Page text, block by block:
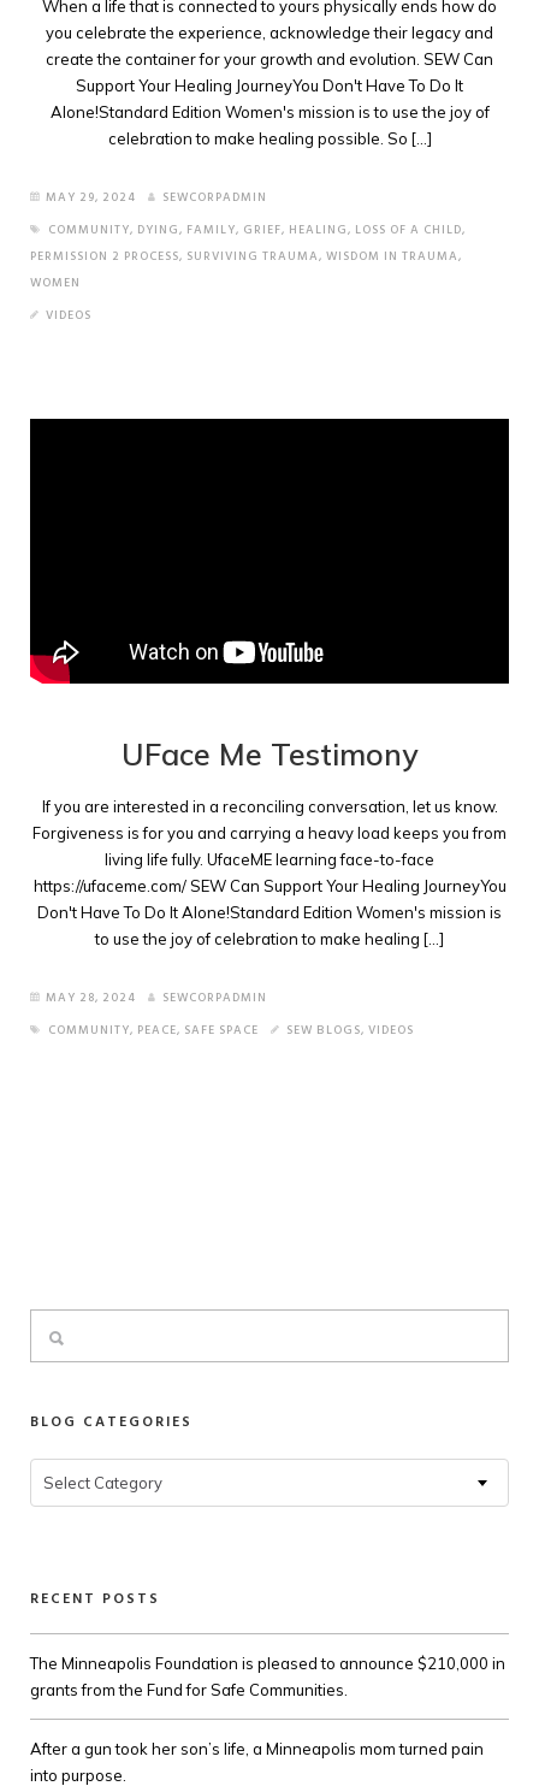
When a life that is connected to yours physically ends how do
you celebrate the experience, acknowledge their legacy and
create the container for your growth and evolution. SEW Can
Support Your Healing JourneyYou Don't Have To Do It
Alone!Standard Edition Women's mission is to use the joy of
celebration to make healing possible. So [...]
MAY 29, 2024
SEWCORPADMIN
COMMUNITY, DYING, FAMILY, GRIEF, HEALING, LOSS OF A CHILD,
PERMISSION 2 PROCESS, SURVIVING TRAUMA, WISDOM IN TRAUMA,
WOMEN
VIDEOS
UFace Me Testimony
If you are interested in a reconciling conversation, let us know.
Forgiveness is for you and carrying a heavy load keeps you from
living life fully. UfaceME learning face-to-face
https://ufaceme.com/ SEW Can Support Your Healing JourneyYou
Don't Have To Do It Alone!Standard Edition Women's mission is
to use the joy of celebration to make healing [...]
MAY 28, 2024
SEWCORPADMIN
COMMUNITY, PEACE, SAFE SPACE SEW BLOGS, VIDEOS
BLOG CATEGORIES
Select Category
RECENT POSTS
The Minneapolis Foundation is pleased to announce $210,000 in
grants from the Fund for Safe Communities.
After a gun took her son’s life, a Minneapolis mom turned pain
into purpose.